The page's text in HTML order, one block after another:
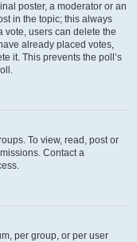
poster, a moderator or an
in the topic; this always
vote, users can delete the
already placed votes,
it. This prevents the poll’s
To view, read, post or
Contact a
per group, or per user